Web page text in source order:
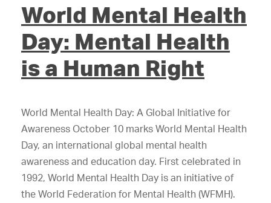
World Mental Health
Day: Mental Health
is a Human Right
World Mental Health Day: A Global Initiative for
Awareness October 10 marks World Mental Health
Day, an international global mental health
awareness and education day. First celebrated in
1992, World Mental Health Day is an initiative of
the World Federation for Mental Health (WFMH).